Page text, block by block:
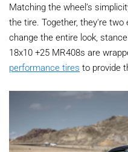
Matching the wheel’s
the tire. Together, they're
change the entire look,
18x10 +25 MR408s are
performance tires to provide